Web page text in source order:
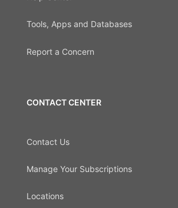
Tools, Apps and Databases
Report a Concern
CONTACT CENTER
Contact Us
Manage Your Subscriptions
Locations